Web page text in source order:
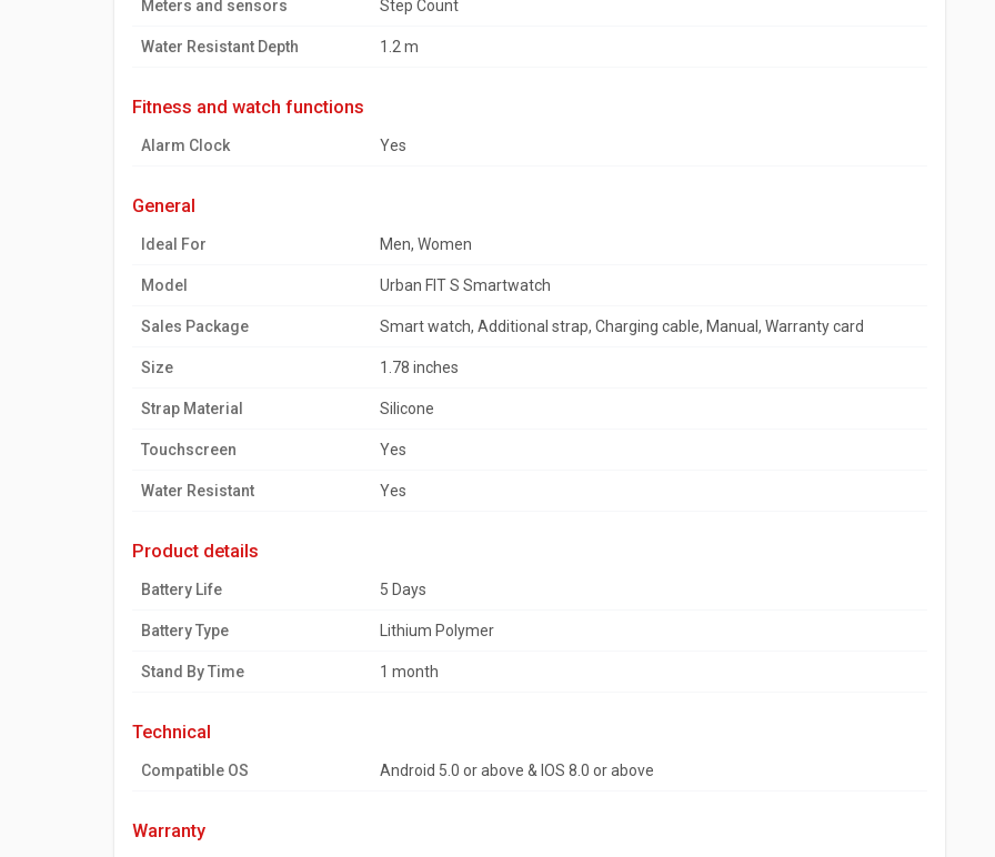
Meters and sensors Step Count
Water Resistant Depth 1.2 m
fitness and watch functions
Alarm Clock Yes
general
Ideal For Men, Women
Model Urban FIT S Smartwatch
Sales Package Smart watch, Additional strap, Charging cable, Manual, Warranty card
Size 1.78 inches
Strap Material Silicone
Touchscreen Yes
Water Resistant Yes
product details
Battery Life 5 Days
Battery Type Lithium Polymer
Stand By Time 1 month
technical
Compatible OS Android 5.0 or above & IOS 8.0 or above
warranty